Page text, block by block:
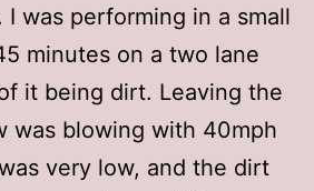
I was performing in a small
minutes on a two lane
it being dirt. Leaving the
was blowing with 40mph
very low, and the dirt